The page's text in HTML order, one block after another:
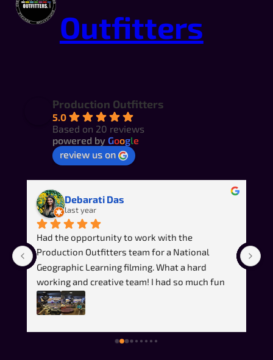
Outfitters
Production Outfitters
5.0
Based on 20 reviews
powered by Google
review us on
Debarati Das
last year
Had the opportunity to work with the
Production Outfitters team for a National
Geographic Learning filming. What a hard
working and creative team! I had so much fun
during this shoot. It was an absolute pleasure
to work with all the team members. I even
first time using a teleprompter and the team